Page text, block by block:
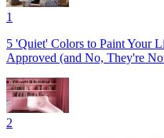
1
5 'Quiet' Colors to Paint Your
Approved (and No, They're
2